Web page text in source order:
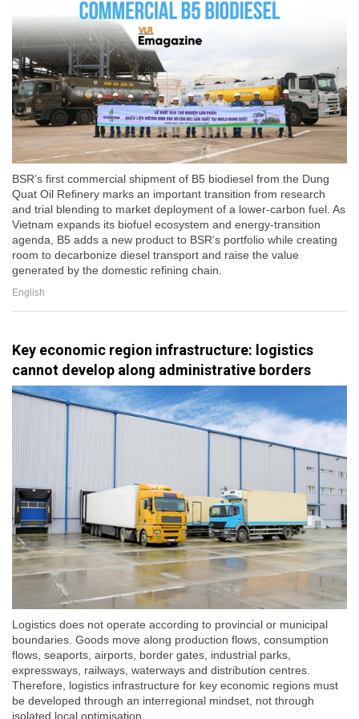
BSR’s first commercial shipment of B5 biodiesel from the Dung
Quat Oil Refinery marks an important transition from research
and trial blending to market deployment of a lower-carbon fuel. As
Vietnam expands its biofuel ecosystem and energy-transition
agenda, B5 adds a new product to BSR’s portfolio while creating
room to decarbonize diesel transport and raise the value
generated by the domestic refining chain.
English
Key economic region infrastructure: logistics
cannot develop along administrative borders
Logistics does not operate according to provincial or municipal
boundaries. Goods move along production flows, consumption
flows, seaports, airports, border gates, industrial parks,
expressways, railways, waterways and distribution centres.
Therefore, logistics infrastructure for key economic regions must
be developed through an interregional mindset, not through
isolated local optimisation.